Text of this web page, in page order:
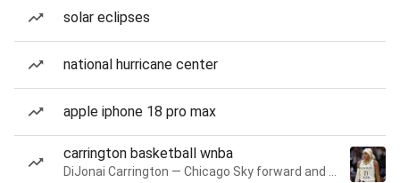
solar eclipses
national hurricane center
apple iphone 18 pro max
carrington basketball wnba